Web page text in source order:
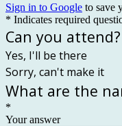
Sign in to Google to save
* Indicates required
Can you attend?
Yes, I'll be there
Sorry, can't make it
What are the
*
Your answer